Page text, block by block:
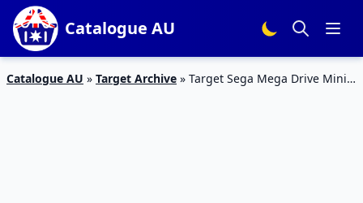
Catalogue AU
Catalogue AU » Target Archive » Target Sega Mega Drive Mini